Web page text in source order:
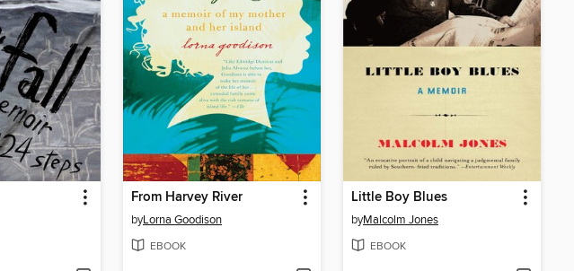
From Harvey River
byLorna Goodison
EBOOK
Little Boy Blues
byMalcolm Jones
EBOOK